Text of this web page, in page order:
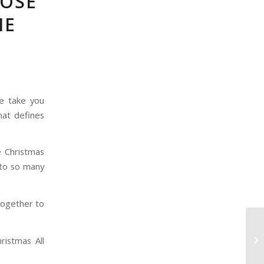
take you
defines
so many
to
All